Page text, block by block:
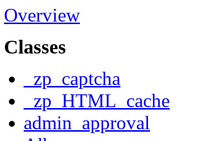
Overview
Classes
_zp_captcha
_zp_HTML_cache
admin_approval